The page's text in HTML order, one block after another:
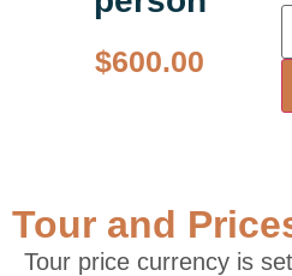
$600.00
Tour and
Tour price currency is